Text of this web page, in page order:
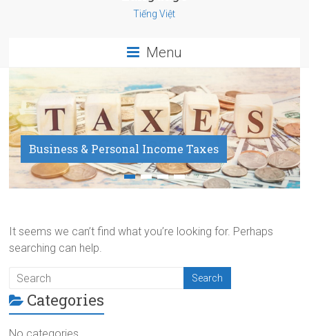
Tiếng Việt
Menu
Business & Personal Income Taxes
Payroll Service
It seems we can’t find what you’re looking for. Perhaps
searching can help.
Categories